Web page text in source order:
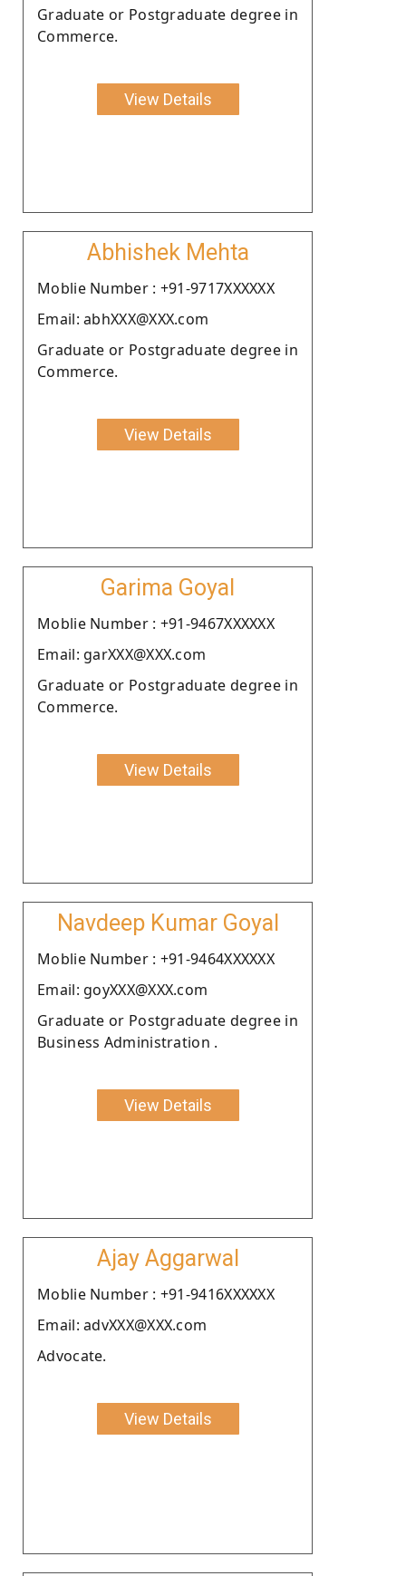
Graduate or Postgraduate degree in
Commerce.
View Details
Abhishek Mehta
Moblie Number : +91-9717XXXXXX
Email: abhXXX@XXX.com
Graduate or Postgraduate degree in
Commerce.
View Details
Garima Goyal
Moblie Number : +91-9467XXXXXX
Email: garXXX@XXX.com
Graduate or Postgraduate degree in
Commerce.
View Details
Navdeep Kumar Goyal
Moblie Number : +91-9464XXXXXX
Email: goyXXX@XXX.com
Graduate or Postgraduate degree in
Business Administration .
View Details
Ajay Aggarwal
Moblie Number : +91-9416XXXXXX
Email: advXXX@XXX.com
Advocate.
View Details